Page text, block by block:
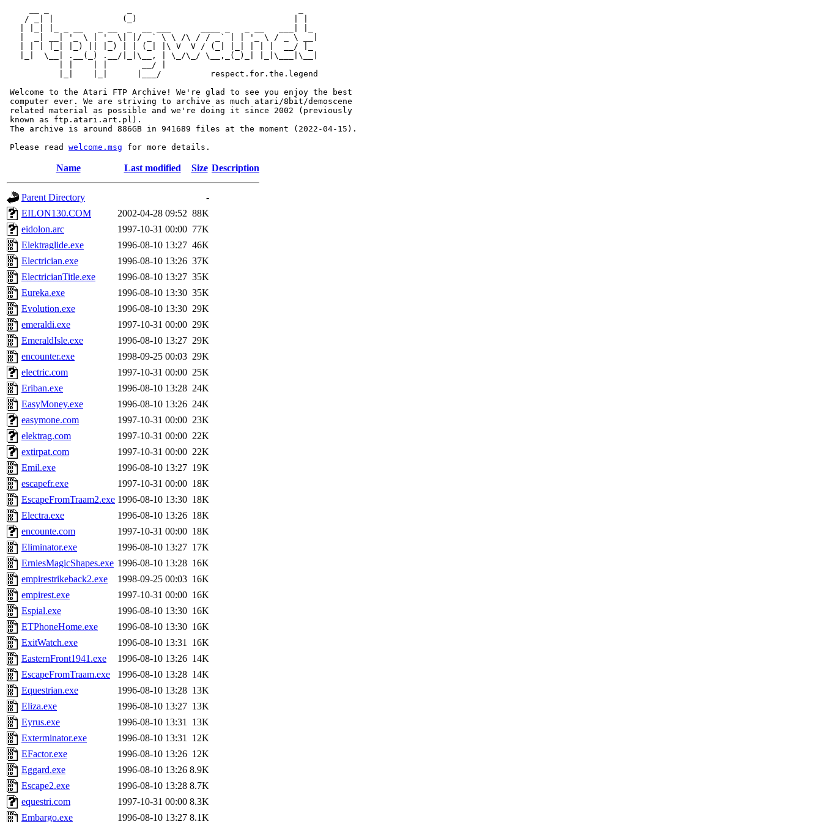
    / _| |              (_)                                | |
   |  _| __| '_ \ | '_ \| |/ _` \ \ /\ / / _` | | '_ \ / _ \ __|
   | | | |_| |_) || |_) | | (_| |\ V  V / (_| |_| | | |  __/ |_
   |_|  \__| .__(_) .__/|_|\__, | \_/\_/ \__,_(_)_| |_|\___|\__|
           | |    | |       __/ |
           |_|    |_|      |___/          respect.for.the.legend
Welcome to the Atari FTP Archive! We're glad to see you enjoy the best
computer ever. We are striving to archive as much atari/8bit/demoscene
related material as possible and we're doing it since 2002 (previously
known as ftp.atari.art.pl).
The archive is around 886GB in 941689 files at the moment (2022-04-15).
Please read welcome.msg
Name Last modified Size Description
Parent Directory
-
EILON130.COM
2002-04-28 09:52 88K
eidolon.arc
1997-10-31 00:00 77K
Elektraglide.exe
1996-08-10 13:27 46K
Electrician.exe
1996-08-10 13:26 37K
ElectricianTitle.exe
1996-08-10 13:27 35K
Eureka.exe
1996-08-10 13:30 35K
Evolution.exe
1996-08-10 13:30 29K
emeraldi.exe
1997-10-31 00:00 29K
EmeraldIsle.exe
1996-08-10 13:27 29K
encounter.exe
1998-09-25 00:03 29K
electric.com
1997-10-31 00:00 25K
Eriban.exe
1996-08-10 13:28 24K
EasyMoney.exe
1996-08-10 13:26 24K
easymone.com
1997-10-31 00:00 23K
elektrag.com
1997-10-31 00:00 22K
extirpat.com
1997-10-31 00:00 22K
Emil.exe
1996-08-10 13:27 19K
escapefr.exe
1997-10-31 00:00 18K
EscapeFromTraam2.exe 1996-08-10 13:30 18K
Electra.exe
1996-08-10 13:26 18K
encounte.com
1997-10-31 00:00 18K
Eliminator.exe
1996-08-10 13:27 17K
ErniesMagicShapes.exe 1996-08-10 13:28 16K
empirestrikeback2.exe
1998-09-25 00:03 16K
empirest.exe
1997-10-31 00:00 16K
Espial.exe
1996-08-10 13:30 16K
ETPhoneHome.exe
1996-08-10 13:30 16K
ExitWatch.exe
1996-08-10 13:31
16K
EasternFront1941.exe
1996-08-10 13:26 14K
EscapeFromTraam.exe
1996-08-10 13:28 14K
Equestrian.exe
1996-08-10 13:28 13K
Eliza.exe
1996-08-10 13:27 13K
Eyrus.exe
1996-08-10 13:31
13K
Exterminator.exe
1996-08-10 13:31
12K
EFactor.exe
1996-08-10 13:26 12K
Eggard.exe
1996-08-10 13:26 8.9K
Escape2.exe
1996-08-10 13:28 8.7K
equestri.com
1997-10-31 00:00 8.3K
Embargo.exe
1996-08-10 13:27 8.1K